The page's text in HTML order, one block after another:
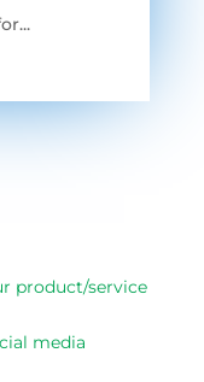
product/service
media